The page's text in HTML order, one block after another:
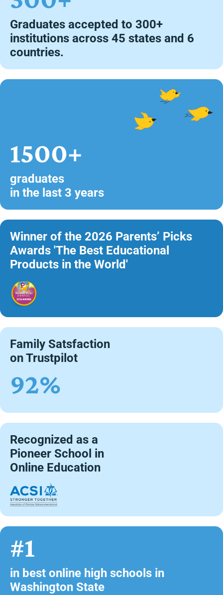
Graduates accepted to 300+
institutions across 45 states and 6
countries.
1500+
graduates
in the last 3 years
Winner of the 2026 Parents’ Picks
Awards 'The Best Educational
Products in the World'
Family Satsfaction
on Trustpilot
92%
Recognized as a
Pioneer School in
Online Education
#1
in best online high schools in
Washington State